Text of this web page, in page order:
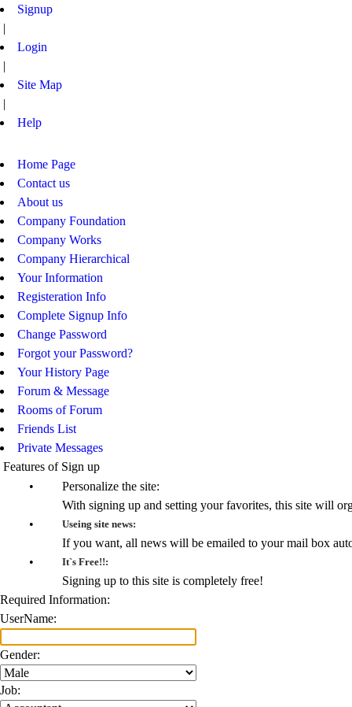
Signup
|
Login
|
Site Map
|
Help
Home Page
Contact us
About us
Company Foundation
Company Works
Company Hierarchical
Your Information
Registeration Info
Complete Signup Info
Change Password
Forgot your Password?
Your History Page
Forum & Message
Rooms of Forum
Friends List
Private Messages
Features of Sign up
•
Personalize the site:
With signing up and setting your favorites, this site will
•
Useing site news:
If you want, all news will be emailed to your mail box
•
It`s Free!!:
Signing up to this site is completely free!
Required Information:
UserName:
Gender:
Job: